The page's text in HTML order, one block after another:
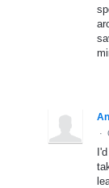
·